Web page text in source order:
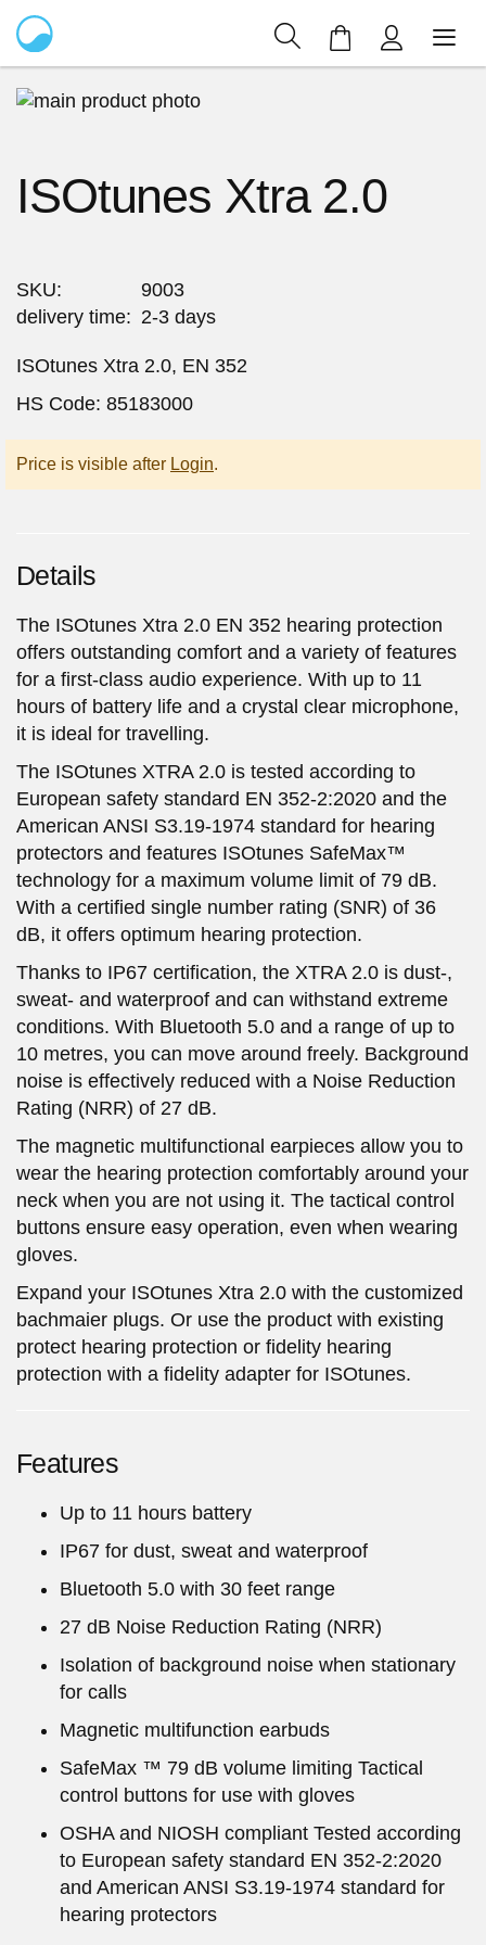
My Cart
Skip
end
of
gallery
the
beginning
images
gallery
ISOtunes Xtra 2.0
SKU
9003
delivery time
2-3 days
ISOtunes Xtra 2.0, EN 352
HS Code: 85183000
Price is visible after Login.
Details
The ISOtunes Xtra 2.0 EN 352 hearing protection
offers outstanding comfort and a variety of features
for a first-class audio experience. With up to 11
hours of battery life and a crystal clear microphone,
it is ideal for travelling.
The ISOtunes XTRA 2.0 is tested according to
European safety standard EN 352-2:2020 and the
American ANSI S3.19-1974 standard for hearing
protectors and features ISOtunes SafeMax™
technology for a maximum volume limit of 79 dB.
With a certified single number rating (SNR) of 36
dB, it offers optimum hearing protection.
Thanks to IP67 certification, the XTRA 2.0 is dust-,
sweat- and waterproof and can withstand extreme
conditions. With Bluetooth 5.0 and a range of up to
10 metres, you can move around freely. Background
noise is effectively reduced with a Noise Reduction
Rating (NRR) of 27 dB.
The magnetic multifunctional earpieces allow you to
wear the hearing protection comfortably around your
neck when you are not using it. The tactical control
buttons ensure easy operation, even when wearing
gloves.
Expand your ISOtunes Xtra 2.0 with the customized
bachmaier plugs. Or use the product with existing
protect hearing protection or fidelity hearing
protection with a fidelity adapter for ISOtunes.
Features
Up to 11 hours battery
IP67 for dust, sweat and waterproof
Bluetooth 5.0 with 30 feet range
27 dB Noise Reduction Rating (NRR)
Isolation of background noise when stationary
for calls
Magnetic multifunction earbuds
SafeMax ™ 79 dB volume limiting Tactical
control buttons for use with gloves
OSHA and NIOSH compliant Tested according
to European safety standard EN 352-2:2020
and American ANSI S3.19-1974 standard for
hearing protectors